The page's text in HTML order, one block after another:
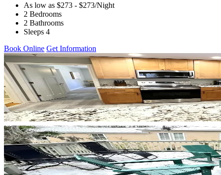
As low as $273 - $273/Night
2 Bedrooms
2 Bathrooms
Sleeps 4
Book Online Get Information